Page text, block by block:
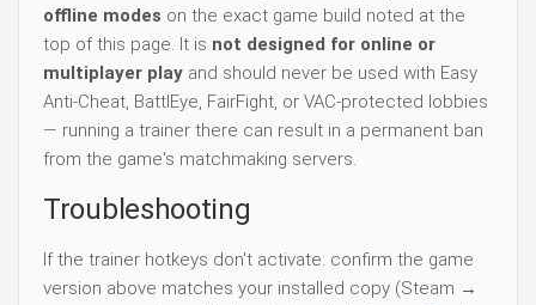
offline modes on the exact game build noted at the
top of this page. It is not designed for online or
multiplayer play and should never be used with Easy
Anti-Cheat, BattlEye, FairFight, or VAC-protected lobbies
— running a trainer there can result in a permanent ban
from the game's matchmaking servers.
Troubleshooting
If the trainer hotkeys don't activate: confirm the game
version above matches your installed copy (Steam →